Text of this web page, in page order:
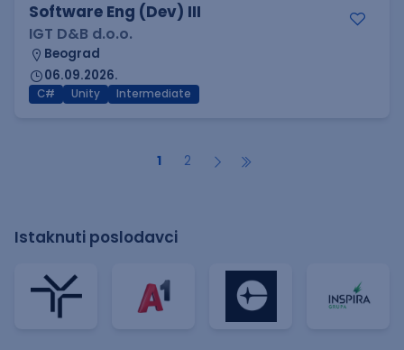
Software Eng (Dev) III
IGT D&B d.o.o.
Beograd
06.09.2026.
C# Unity Intermediate
1 2
Istaknuti poslodavci